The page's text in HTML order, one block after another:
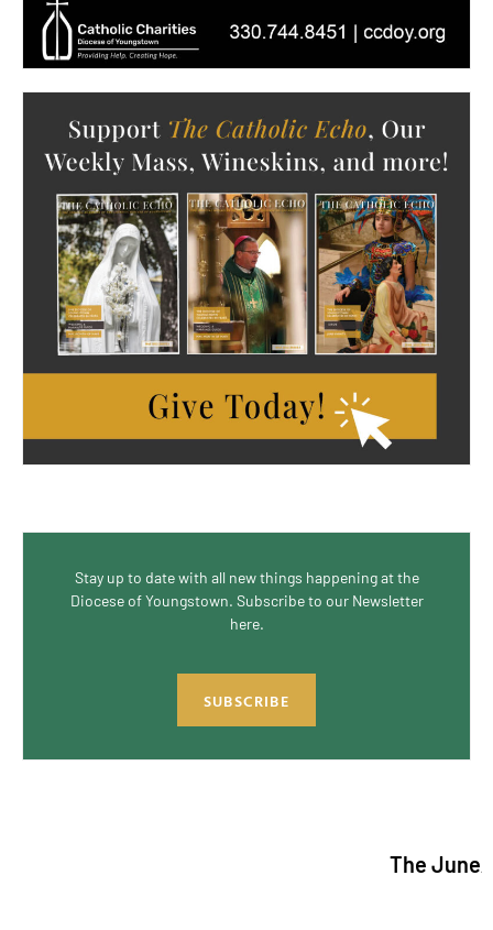
Stay up to date with all new things happening at the
Diocese of Youngstown. Subscribe to our Newsletter
here.
SUBSCRIBE
The June/July